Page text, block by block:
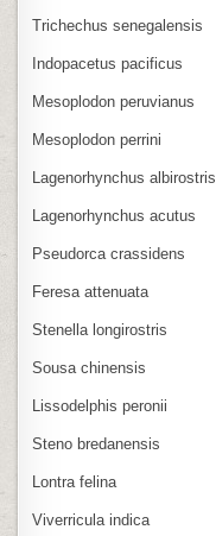
Trichechus senegalensis
Indopacetus pacificus
Mesoplodon peruvianus
Mesoplodon perrini
Lagenorhynchus albirostris
Lagenorhynchus acutus
Pseudorca crassidens
Feresa attenuata
Stenella longirostris
Sousa chinensis
Lissodelphis peronii
Steno bredanensis
Lontra felina
Viverricula indica